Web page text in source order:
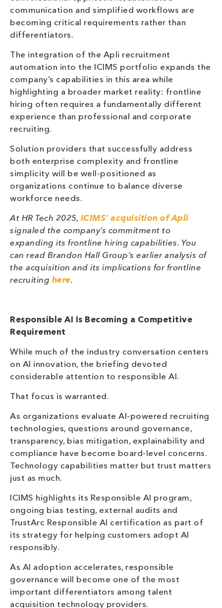
communication and simplified workflows are
becoming critical requirements rather than
differentiators.
The integration of the Apli recruitment
automation into the ICIMS portfolio expands the
company’s capabilities in this area while
highlighting a broader market reality: frontline
hiring often requires a fundamentally different
experience than professional and corporate
recruiting.
Solution providers that successfully address
both enterprise complexity and frontline
simplicity will be well-positioned as
organizations continue to balance diverse
workforce needs.
At HR Tech 2025, ICIMS’ acquisition of Apli
signaled the company’s commitment to
expanding its frontline hiring capabilities. You
can read Brandon Hall Group’s earlier analysis of
the acquisition and its implications for frontline
recruiting here.
Responsible AI Is Becoming a Competitive
Requirement
While much of the industry conversation centers
on AI innovation, the briefing devoted
considerable attention to responsible AI.
That focus is warranted.
As organizations evaluate AI-powered recruiting
technologies, questions around governance,
transparency, bias mitigation, explainability and
compliance have become board-level concerns.
Technology capabilities matter but trust matters
just as much.
ICIMS highlights its Responsible AI program,
ongoing bias testing, external audits and
TrustArc Responsible AI certification as part of
its strategy for helping customers adopt AI
responsibly.
As AI adoption accelerates, responsible
governance will become one of the most
important differentiators among talent
acquisition technology providers.